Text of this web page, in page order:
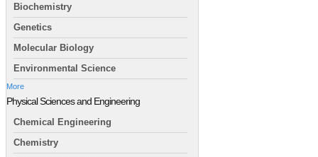
Biochemistry
Genetics
Molecular Biology
Environmental Science
More
Physical Sciences and Engineering
Chemical Engineering
Chemistry